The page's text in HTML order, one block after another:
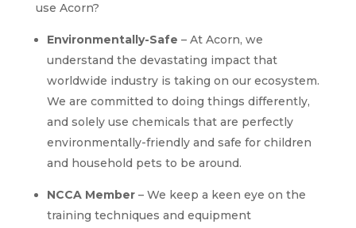
use Acorn?
Environmentally-Safe – At Acorn, we
understand the devastating impact that
worldwide industry is taking on our ecosystem.
We are committed to doing things differently,
and solely use chemicals that are perfectly
environmentally-friendly and safe for children
and household pets to be around.
NCCA Member– We keep a keen eye on the
training techniques and equipment